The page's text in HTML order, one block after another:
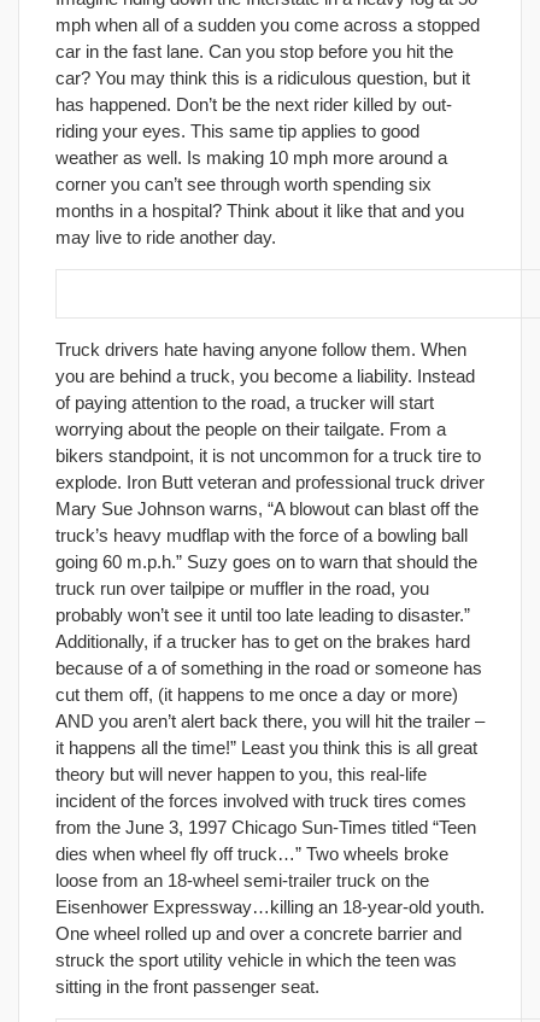
mph when all of a sudden you come across a stopped
car in the fast lane. Can you stop before you hit the
car? You may think this is a ridiculous question, but it
has happened. Don’t be the next rider killed by out-
riding your eyes. This same tip applies to good
weather as well. Is making 10 mph more around a
corner you can’t see through worth spending six
months in a hospital? Think about it like that and you
may live to ride another day.
Truck drivers hate having anyone follow them. When
you are behind a truck, you become a liability. Instead
of paying attention to the road, a trucker will start
worrying about the people on their tailgate. From a
bikers standpoint, it is not uncommon for a truck tire to
explode. Iron Butt veteran and professional truck driver
Mary Sue Johnson warns, “A blowout can blast off the
truck’s heavy mudflap with the force of a bowling ball
going 60 m.p.h.” Suzy goes on to warn that should the
truck run over tailpipe or muffler in the road, you
probably won’t see it until too late leading to disaster.”
Additionally, if a trucker has to get on the brakes hard
because of a of something in the road or someone has
cut them off, (it happens to me once a day or more)
AND you aren’t alert back there, you will hit the trailer –
it happens all the time!” Least you think this is all great
theory but will never happen to you, this real-life
incident of the forces involved with truck tires comes
from the June 3, 1997 Chicago Sun-Times titled “Teen
dies when wheel fly off truck…” Two wheels broke
loose from an 18-wheel semi-trailer truck on the
Eisenhower Expressway…killing an 18-year-old youth.
One wheel rolled up and over a concrete barrier and
struck the sport utility vehicle in which the teen was
sitting in the front passenger seat.